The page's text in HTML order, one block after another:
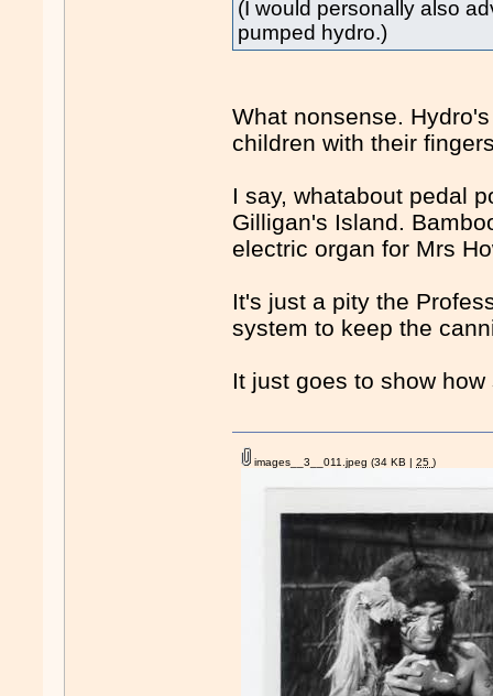
(I would personally also
pumped hydro.)
What nonsense.
children with their
I say, whatabout pedal
Gilligan's Island.
electric organ for Mrs
It's just a pity the
system to keep the
It just goes to show
images__3__011.jpeg (34 KB |25)